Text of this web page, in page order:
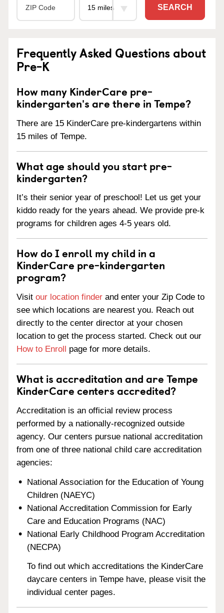
SEARCH
Frequently Asked Questions about
Pre-K
How many KinderCare pre-
kindergarten's are there in Tempe?
There are 15 KinderCare pre-kindergartens within
15 miles of Tempe.
What age should you start pre-
kindergarten?
It’s their senior year of preschool! Let us get your
kiddo ready for the years ahead. We provide pre-k
programs for children ages 4-5 years old.
How do I enroll my child in a
KinderCare pre-kindergarten
program?
Visit our location finder and enter your Zip Code to
see which locations are nearest you. Reach out
directly to the center director at your chosen
location to get the process started. Check out our
How to Enroll page for more details.
What is accreditation and are Tempe
KinderCare centers accredited?
Accreditation is an official review process
performed by a nationally-recognized outside
agency. Our centers pursue national accreditation
from one of three national child care accreditation
agencies:
National Association for the Education of Young
Children (NAEYC)
National Accreditation Commission for Early
Care and Education Programs (NAC)
National Early Childhood Program Accreditation
(NECPA)
To find out which accreditations the KinderCare
daycare centers in Tempe have, please visit the
individual center pages.